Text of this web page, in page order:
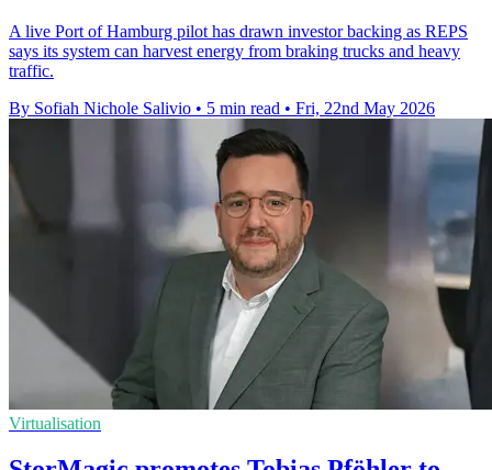
A live Port of Hamburg pilot has drawn investor backing as REPS
says its system can harvest energy from braking trucks and heavy
traffic.
By Sofiah Nichole Salivio • 5 min read • Fri, 22nd May 2026
Virtualisation